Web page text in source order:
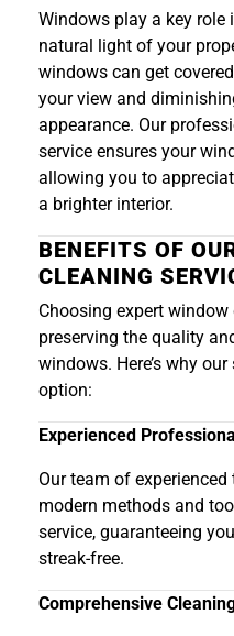
Windows play a key
natural light of your
windows can get
your view and
appearance. Our
service ensures your
allowing you to
a brighter interior.
BENEFITS OF
CLEANING
Choosing expert
preserving the quality
windows. Here’s why
option:
Experienced
Our team of
modern methods and
service, guaranteeing
streak-free.
Comprehensive